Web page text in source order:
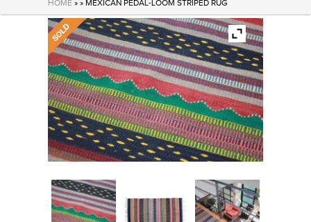
HOME » » MEXICAN PEDAL-LOOM STRIPED RUG